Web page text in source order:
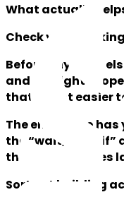
What actually
Check your
Before anything
and the right
that’s a lot easier
The email also
the “wait, what if”
than two minutes
Sort out building